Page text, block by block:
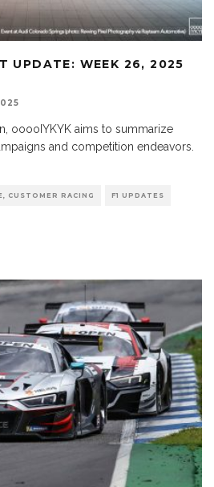
UPDATE: WEEK 26, 2025
ooooIYKYK aims to summarize
and competition endeavors.
CUSTOMER RACING F1 UPDATES